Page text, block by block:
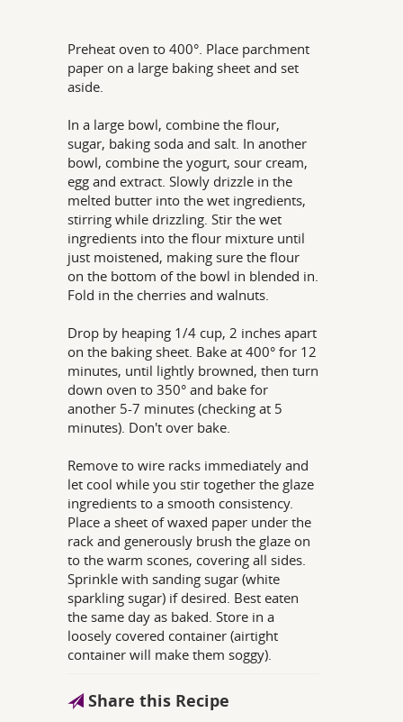
Preheat oven to 400°. Place parchment
paper on a large baking sheet and set
aside.
In a large bowl, combine the flour,
sugar, baking soda and salt. In another
bowl, combine the yogurt, sour cream,
egg and extract. Slowly drizzle in the
melted butter into the wet ingredients,
stirring while drizzling. Stir the wet
ingredients into the flour mixture until
just moistened, making sure the flour
on the bottom of the bowl in blended in.
Fold in the cherries and walnuts.
Drop by heaping 1/4 cup, 2 inches apart
on the baking sheet. Bake at 400° for 12
minutes, until lightly browned, then turn
down oven to 350° and bake for
another 5-7 minutes (checking at 5
minutes). Don't over bake.
Remove to wire racks immediately and
let cool while you stir together the glaze
ingredients to a smooth consistency.
Place a sheet of waxed paper under the
rack and generously brush the glaze on
to the warm scones, covering all sides.
Sprinkle with sanding sugar (white
sparkling sugar) if desired. Best eaten
the same day as baked. Store in a
loosely covered container (airtight
container will make them soggy).
Share this Recipe